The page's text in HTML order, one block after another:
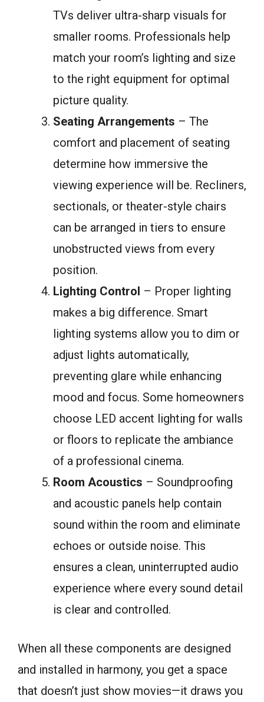
TVs deliver ultra-sharp visuals for
smaller rooms. Professionals help
match your room’s lighting and size
to the right equipment for optimal
picture quality.
Seating Arrangements – The
comfort and placement of seating
determine how immersive the
viewing experience will be. Recliners,
sectionals, or theater-style chairs
can be arranged in tiers to ensure
unobstructed views from every
position.
Lighting Control – Proper lighting
makes a big difference. Smart
lighting systems allow you to dim or
adjust lights automatically,
preventing glare while enhancing
mood and focus. Some homeowners
choose LED accent lighting for walls
or floors to replicate the ambiance
of a professional cinema.
Room Acoustics – Soundproofing
and acoustic panels help contain
sound within the room and eliminate
echoes or outside noise. This
ensures a clean, uninterrupted audio
experience where every sound detail
is clear and controlled.
When all these components are designed
and installed in harmony, you get a space
that doesn’t just show movies—it draws you